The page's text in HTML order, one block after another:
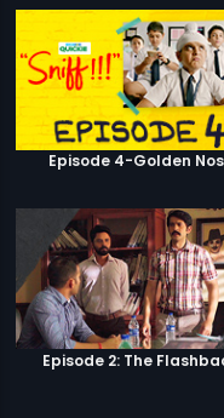
Episode 4-Golden
Episode 2: The